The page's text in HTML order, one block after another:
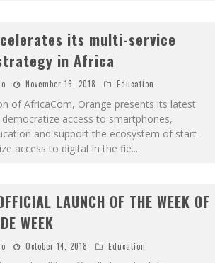
its multi-service
in Africa
November 16, 2018 Education
of AfricaCom, Orange presents its latest
access to smartphones,
and support the ecosystem of start-
access to digital In the fie...
LAUNCH OF THE WEEK OF
WEEK
October 14, 2018 Education